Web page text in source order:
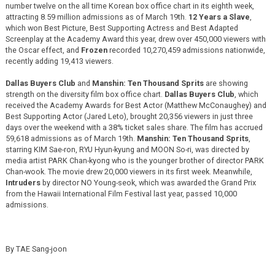
number twelve on the all time Korean box office chart in its eighth week,
attracting 8.59 million admissions as of March 19th. 12 Years a Slave
which won Best Picture, Best Supporting Actress and Best Adapted
Screenplay at the Academy Award this year, drew over 450,000 viewers with
the Oscar effect, and Frozenrecorded 10,270,459 admissions nationwide,
recently adding 19,413 viewers.
Dallas Buyers Club and Manshin: Ten Thousand Sprits are showing
strength on the diversity film box office chart. Dallas Buyers Club , which
received the Academy Awards for Best Actor (Matthew McConaughey) and
Best Supporting Actor (Jared Leto), brought 20,356 viewers in just three
days over the weekend with a 38% ticket sales share. The film has accrued
59,618 admissions as of March 19th. Manshin: Ten Thousand Sprits,
starring KIM Sae-ron, RYU Hyun-kyung and MOON So-ri, was directed by
media artist PARK Chan-kyong who is the younger brother of director PARK
Chan-wook. The movie drew 20,000 viewers in its first week. Meanwhile,
Intruders by director NO Young-seok, which was awarded the Grand Prix
from the Hawaii International Film Festival last year, passed 10,000
admissions.
By TAE Sang-joon